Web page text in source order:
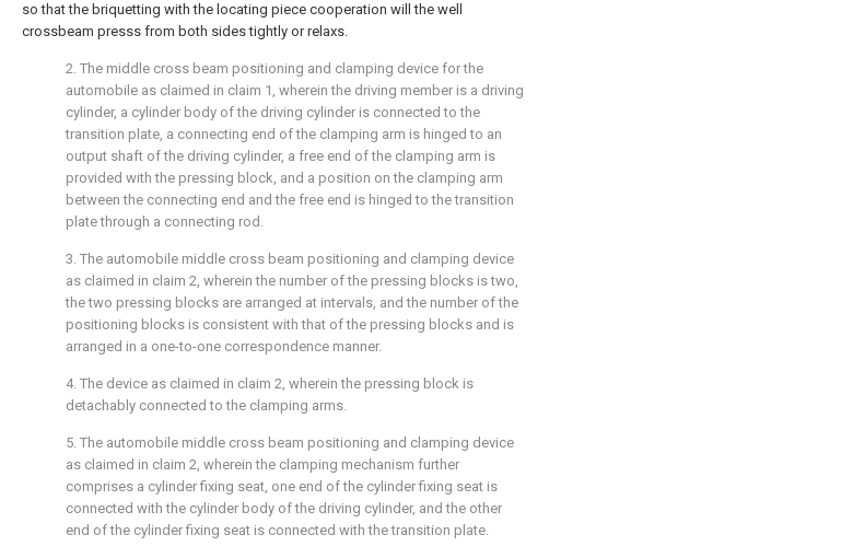
so that the briquetting with the locating piece cooperation will the well
crossbeam presss from both sides tightly or relaxs.
2. The middle cross beam positioning and clamping device for the
automobile as claimed in claim 1, wherein the driving member is a driving
cylinder, a cylinder body of the driving cylinder is connected to the
transition plate, a connecting end of the clamping arm is hinged to an
output shaft of the driving cylinder, a free end of the clamping arm is
provided with the pressing block, and a position on the clamping arm
between the connecting end and the free end is hinged to the transition
plate through a connecting rod.
3. The automobile middle cross beam positioning and clamping device
as claimed in claim 2, wherein the number of the pressing blocks is two,
the two pressing blocks are arranged at intervals, and the number of the
positioning blocks is consistent with that of the pressing blocks and is
arranged in a one-to-one correspondence manner.
4. The device as claimed in claim 2, wherein the pressing block is
detachably connected to the clamping arms.
5. The automobile middle cross beam positioning and clamping device
as claimed in claim 2, wherein the clamping mechanism further
comprises a cylinder fixing seat, one end of the cylinder fixing seat is
connected with the cylinder body of the driving cylinder, and the other
end of the cylinder fixing seat is connected with the transition plate.